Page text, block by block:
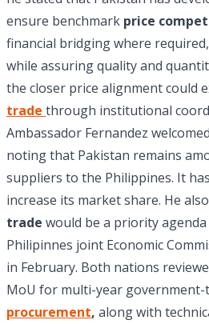
ensure benchmark price
financial bridging where
while assuring quality and
the closer price alignment could
trade through institutional
Ambassador Fernandez
noting that Pakistan remains
suppliers to the Philippines. It
increase its market share. He
trade would be a priority
Philipinnes joint Economic
in February. Both nations
MoU for multi-year
procurement, along with